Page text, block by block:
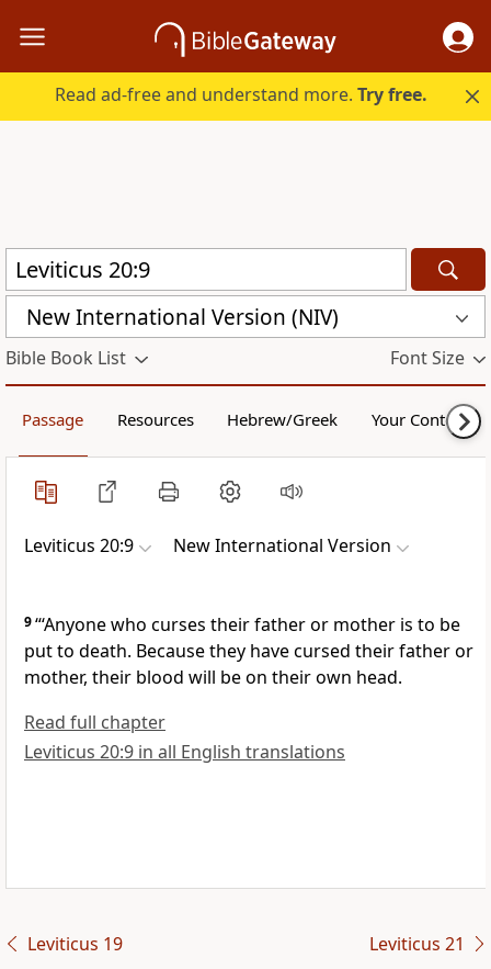
Read ad-free and understand more.Try free.
New International Version (NIV)
Bible Book List Font Size
Passage Resources Hebrew/Greek Your Content
Leviticus 20:9 New International Version
9“‘Anyone who curses their fatheror mother is to be
put to death. Because they have cursed their father or
mother, their blood will be on their own head.
Read full chapter
Leviticus 20:9 in all English translations
Leviticus 19 Leviticus 21